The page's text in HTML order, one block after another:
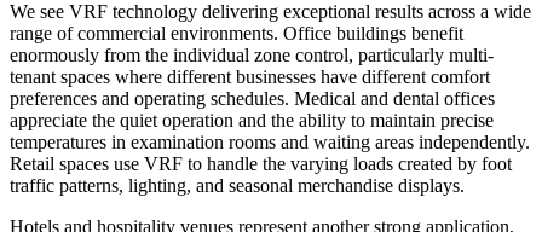
We see VRF technology delivering exceptional results across a wide
range of commercial environments. Office buildings benefit
enormously from the individual zone control, particularly multi-
tenant spaces where different businesses have different comfort
preferences and operating schedules. Medical and dental offices
appreciate the quiet operation and the ability to maintain precise
temperatures in examination rooms and waiting areas independently.
Retail spaces use VRF to handle the varying loads created by foot
traffic patterns, lighting, and seasonal merchandise displays.
Hotels and hospitality venues represent another strong application,